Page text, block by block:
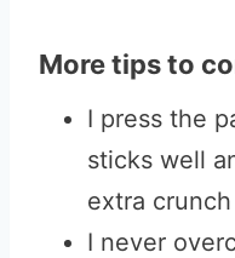
More tips to
I press the
sticks well
extra
I never